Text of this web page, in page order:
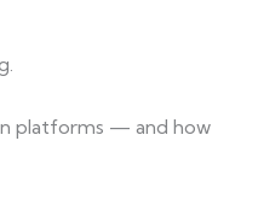
platforms — and how